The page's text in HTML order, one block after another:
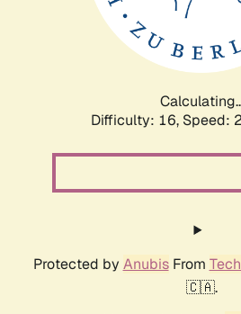
Difficulty: 16, Speed:
Protected by AnubisFrom
🇨🇦.